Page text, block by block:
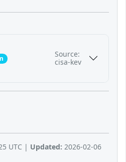
Source:
cisa-kev
UTC | Updated: 2026-02-06